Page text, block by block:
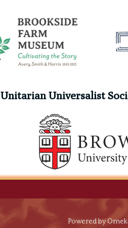
Unitarian Universalist
Powered by